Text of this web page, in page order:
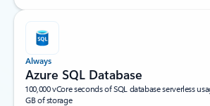
Always
Azure SQL Database
100,000 vCore seconds of SQL database serverless
GB of storage